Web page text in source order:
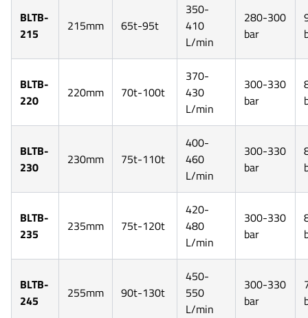
BLTB-
215
215mm 65t-95t
350-
410
L/min
280-300
bar
BLTB-
220
220mm 70t-100t
370-
430
L/min
300-330
bar
BLTB-
230
230mm 75t-110t
400-
460
L/min
300-330
bar
BLTB-
235
235mm 75t-120t
420-
480
L/min
300-330
bar
BLTB-
245
255mm 90t-130t
450-
550
L/min
300-330
bar